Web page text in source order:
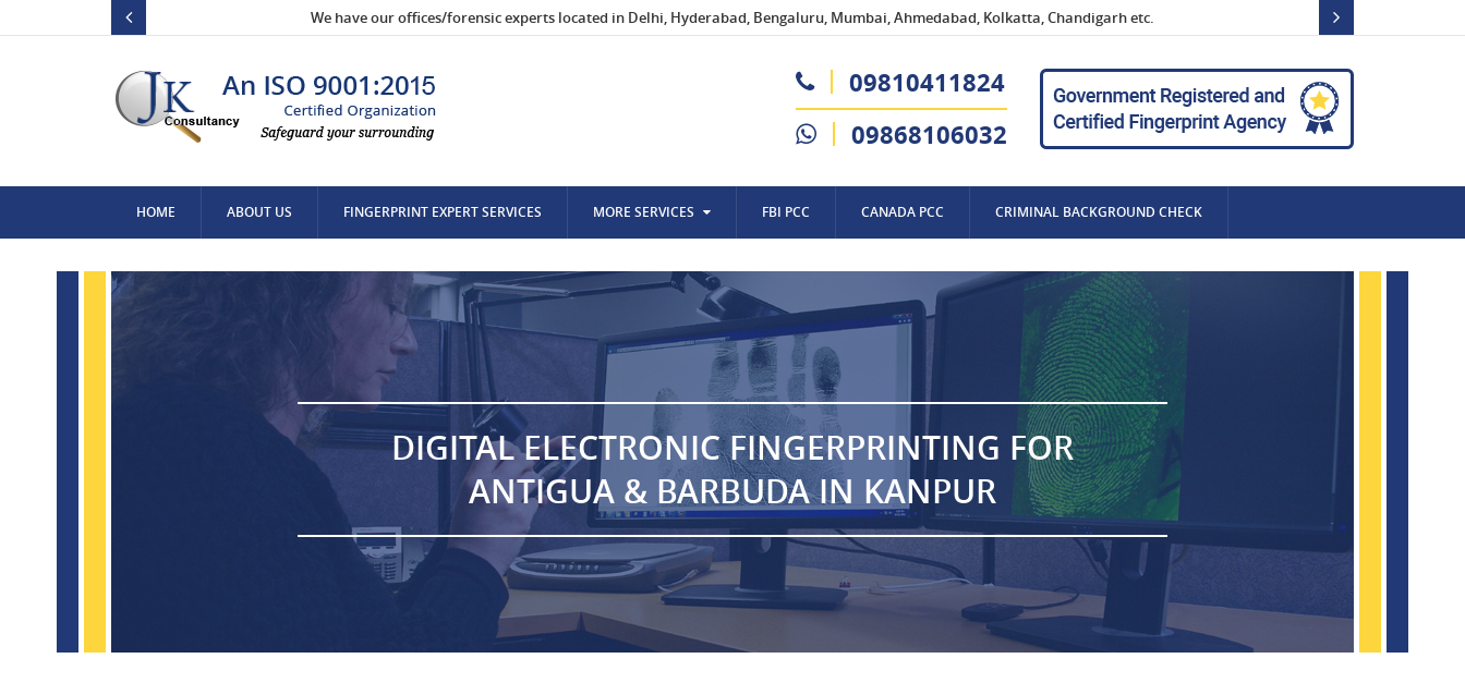
We have our offices/forensic experts located in Delhi, Hyderabad, Bengaluru, Mumbai, Ahmedabad, Kolkatta, Chandigarh etc.
09810411824
09868106032
HOME ABOUT US FINGERPRINT EXPERT SERVICES MORE SERVICES FBI PCC CANADA PCC CRIMINAL BACKGROUND CHECK
DIGITAL ELECTRONIC FINGERPRINTING FOR
ANTIGUA & BARBUDA IN KANPUR